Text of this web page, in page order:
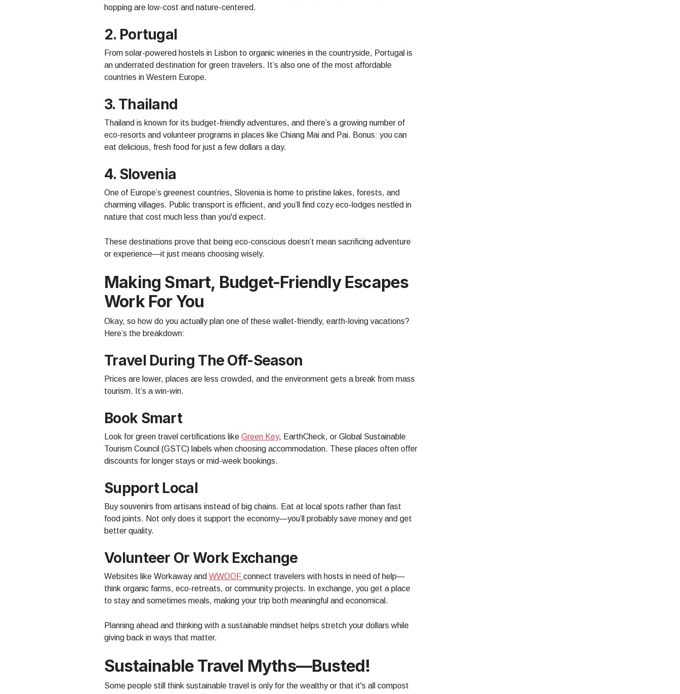
hopping are low-cost and nature-centered.
2. Portugal
From solar-powered hostels in Lisbon to organic wineries in the countryside, Portugal is
an underrated destination for green travelers. It’s also one of the most affordable
countries in Western Europe.
3. Thailand
Thailand is known for its budget-friendly adventures, and there’s a growing number of
eco-resorts and volunteer programs in places like Chiang Mai and Pai. Bonus: you can
eat delicious, fresh food for just a few dollars a day.
4. Slovenia
One of Europe’s greenest countries, Slovenia is home to pristine lakes, forests, and
charming villages. Public transport is efficient, and you’ll find cozy eco-lodges nestled in
nature that cost much less than you'd expect.
These destinations prove that being eco-conscious doesn’t mean sacrificing adventure
or experience—it just means choosing wisely.
Making Smart, Budget-Friendly Escapes
Work For You
Okay, so how do you actually plan one of these wallet-friendly, earth-loving vacations?
Here’s the breakdown:
Travel During The Off-Season
Prices are lower, places are less crowded, and the environment gets a break from mass
tourism. It’s a win-win.
Book Smart
Look for green travel certifications like Green Key, EarthCheck, or Global Sustainable
Tourism Council (GSTC) labels when choosing accommodation. These places often offer
discounts for longer stays or mid-week bookings.
Support Local
Buy souvenirs from artisans instead of big chains. Eat at local spots rather than fast
food joints. Not only does it support the economy—you’ll probably save money and get
better quality.
Volunteer Or Work Exchange
Websites like Workaway and WWOOF connect travelers with hosts in need of help—
think organic farms, eco-retreats, or community projects. In exchange, you get a place
to stay and sometimes meals, making your trip both meaningful and economical.
Planning ahead and thinking with a sustainable mindset helps stretch your dollars while
giving back in ways that matter.
Sustainable Travel Myths—Busted!
Some people still think sustainable travel is only for the wealthy or that it's all compost